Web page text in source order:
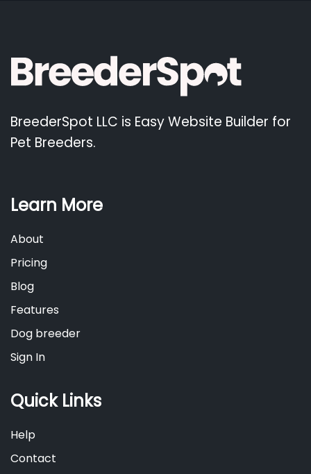
BreederSpot LLC is Easy Website Builder for
Pet Breeders.
Learn More
About
Pricing
Blog
Features
Dog breeder
Sign In
Quick Links
Help
Contact